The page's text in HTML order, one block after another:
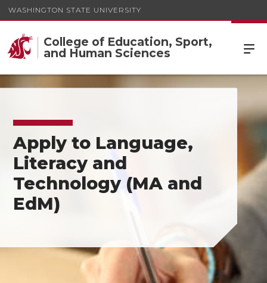
WASHINGTON STATE UNIVERSITY
College of Education, Sport,
and Human Sciences
Apply to Language,
Literacy and
Technology (MA and
EdM)